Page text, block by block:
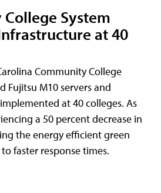
System
at 40
Community College
Fujitsu M10 servers and
at 40 colleges. As
a 50 percent decrease in
the energy efficient green
faster response times.